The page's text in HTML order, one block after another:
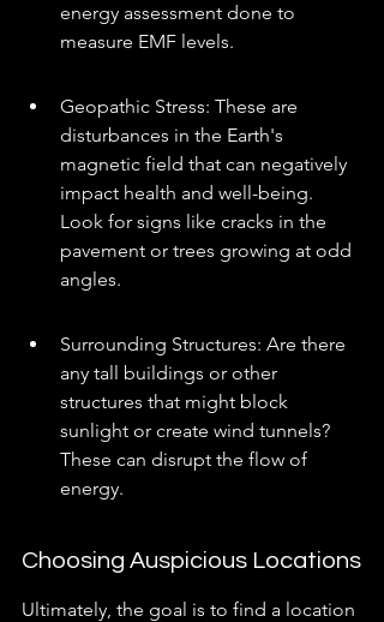
energy assessment done to
measure EMF levels.
Geopathic Stress: These are
disturbances in the Earth's
magnetic field that can negatively
impact health and well-being.
Look for signs like cracks in the
pavement or trees growing at odd
angles.
Surrounding Structures: Are there
any tall buildings or other
structures that might block
sunlight or create wind tunnels?
These can disrupt the flow of
energy.
Choosing Auspicious Locations
Ultimately, the goal is to find a location